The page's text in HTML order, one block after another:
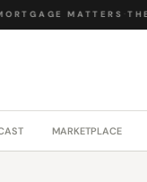
MATTERS·THE
MARKETPLACE